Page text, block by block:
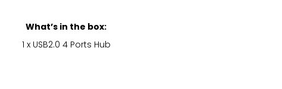
What’s in the box:
1 x USB2.0 4 Ports Hub